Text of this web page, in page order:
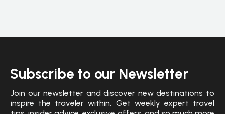
Subscribe to our Newsletter
Join our newsletter and discover new destinations to
inspire the traveler within. Get weekly expert travel